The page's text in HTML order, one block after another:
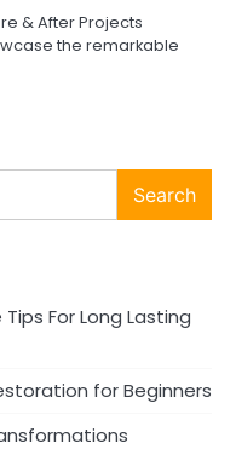
& After Projects
the remarkable
Search
For Long Lasting
for Beginners